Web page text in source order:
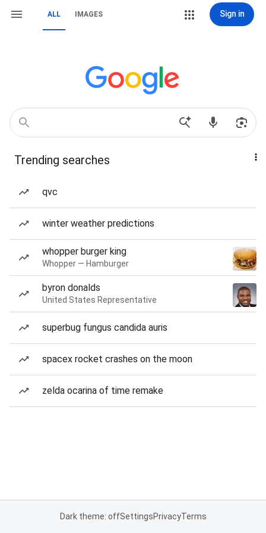
ALL IMAGES Sign in
Trending searches
qvc
winter weather predictions
whopper burger king
Whopper — Hamburger
byron donalds
United States Representative
superbug fungus candida auris
spacex rocket crashes on the moon
zelda ocarina of time remake
Dark theme: offSettingsPrivacyTerms